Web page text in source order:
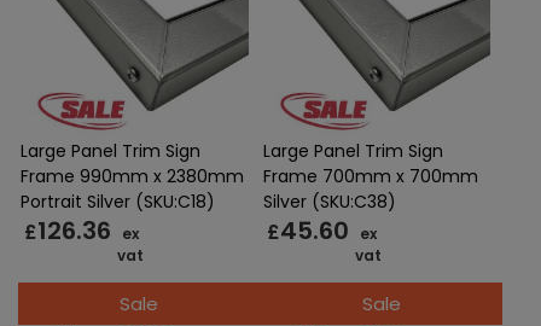
Large Panel Trim Sign
Frame 990mm x 2380mm
Portrait Silver (SKU:C18)
£126.36
ex
vat
Sale
Large Panel Trim Sign
Frame 700mm x 700mm
Silver (SKU:C38)
£45.60
ex
vat
Sale